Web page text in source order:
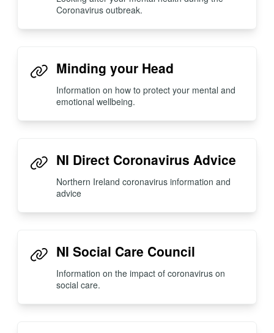
Coronavirus outbreak.
Minding your Head
Information on how to protect your mental and
emotional wellbeing.
NI Direct Coronavirus Advice
Northern Ireland coronavirus information and
advice
NI Social Care Council
Information on the impact of coronavirus on
social care.